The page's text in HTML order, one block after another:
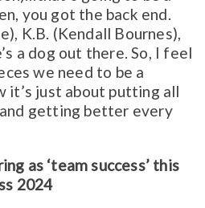
you got the back end.
K.B. (Kendall Bournes),
a dog out there. So, I feel
we need to be a
it’s just about putting all
getting better every
as ‘team success’ this
2024